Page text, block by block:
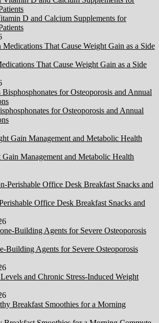
D and Calcium Supplements for
That Cause Weight Gain as a Side
for Osteoporosis and Annual
Management and Metabolic Health
Office Desk Breakfast Snacks and
Building Agents for Severe Osteoporosis
and Chronic Stress-Induced Weight